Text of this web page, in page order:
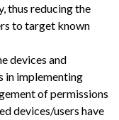
thus reducing the
to target known
devices and
in implementing
of permissions
devices/users have